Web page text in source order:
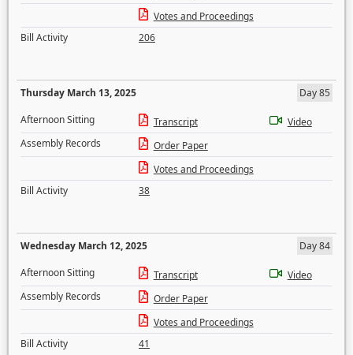
Votes and Proceedings
Bill Activity
206
Thursday March 13, 2025
Day 85
Afternoon Sitting
Transcript
Video
Assembly Records
Order Paper
Votes and Proceedings
Bill Activity
38
Wednesday March 12, 2025
Day 84
Afternoon Sitting
Transcript
Video
Assembly Records
Order Paper
Votes and Proceedings
Bill Activity
41